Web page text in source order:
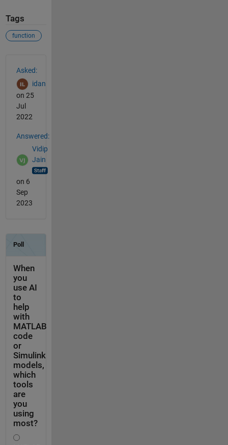
Tags
function
Asked:
idan
on 25
Jul
2022
Answered:
Vidip
Jain
on 6
Sep
2023